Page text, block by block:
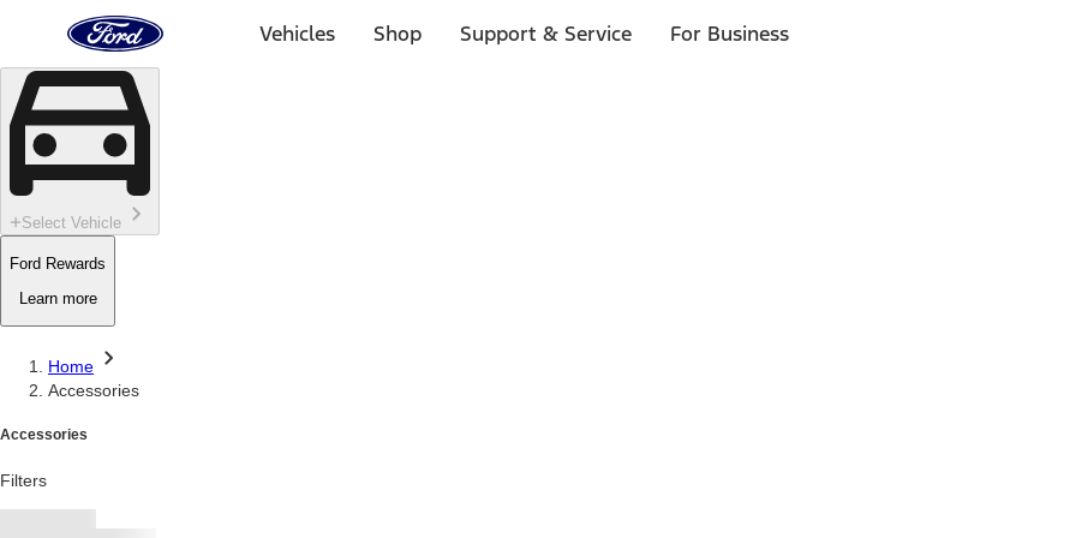
Skip To Content
Home
Page
Vehicles Shop Support & Service For Business
Select Vehicle
Ford Rewards
Learn more
Home
Accessories
Accessories
Filters